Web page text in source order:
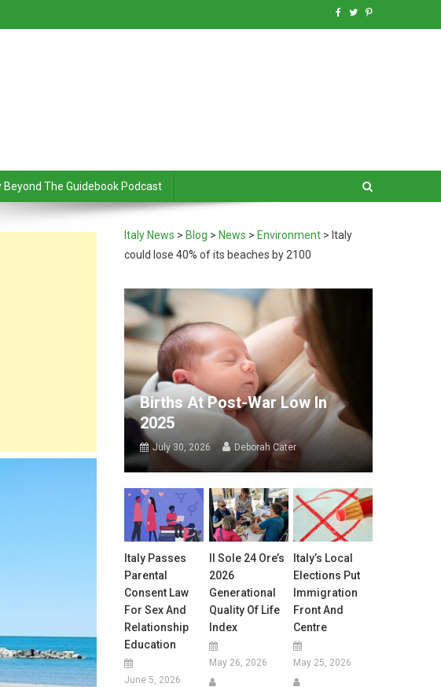
Beyond The Guidebook Podcast
Italy News > Blog > News > Environment > Italy
could lose 40% of its beaches by 2100
Births At Post-War Low In
2025
July 30, 2026 Deborah Cater
Italy Passes
Parental
Consent Law
For Sex And
Relationship
Education
June 5, 2026
Il Sole 24 Ore’s
2026
Generational
Quality Of Life
Index
May 26, 2026
Italy’s Local
Elections Put
Immigration
Front And
Centre
May 25, 2026